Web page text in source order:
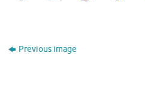
Previous image